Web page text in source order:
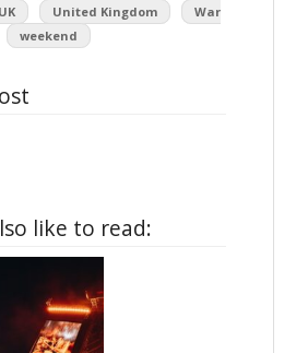
UK United Kingdom
War
weekend
like to read: